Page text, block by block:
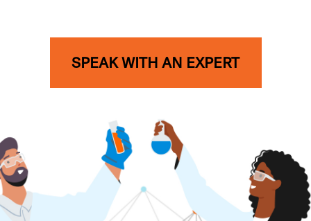
SPEAK WITH AN EXPERT